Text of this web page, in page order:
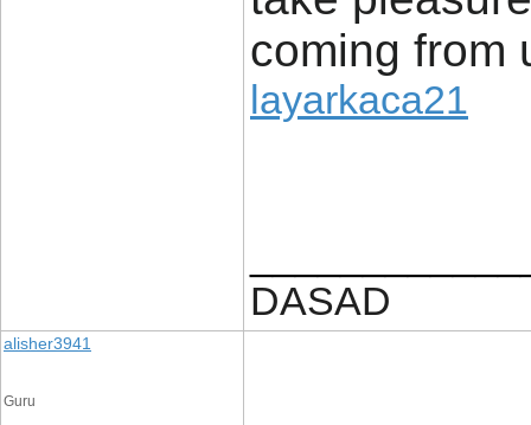
coming from
layarkaca21
DASAD
alisher3941
Guru